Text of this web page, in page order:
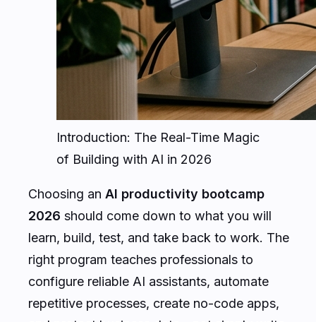
Introduction: The Real-Time Magic
of Building with AI in 2026
Choosing an AI productivity bootcamp
2026 should come down to what you will
learn, build, test, and take back to work. The
right program teaches professionals to
configure reliable AI assistants, automate
repetitive processes, create no-code apps,